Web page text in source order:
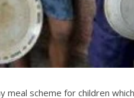
scheme for children